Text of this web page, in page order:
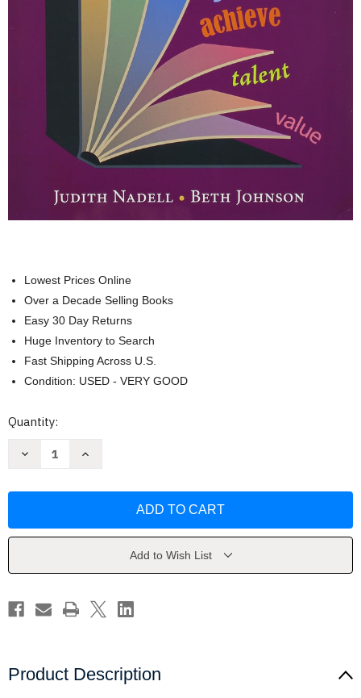
Lowest Prices Online
Over a Decade Selling Books
Easy 30 Day Returns
Huge Inventory to Search
Fast Shipping Across U.S.
Condition: USED - VERY GOOD
Current
Quantity:
Decrease
Nadell
Increase
Nadell
Add to Wish List
Product Description